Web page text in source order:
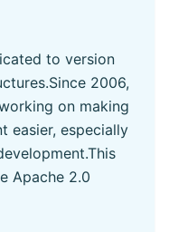
to version
2006,
on making
easier, especially
Apache 2.0